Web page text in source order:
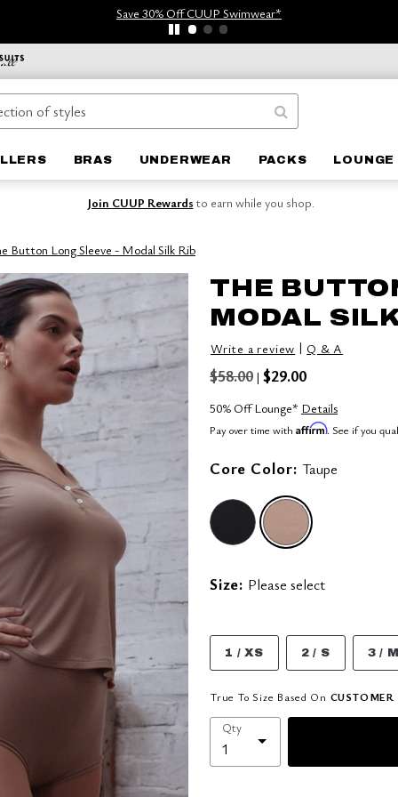
Save 30% Off CUUP Swimwear*
BRAS UNDERWEAR PACKS
Join CUUP Rewards to earn while you shop.
Button Long Sleeve - Modal Silk Rib
THE
MODAL
Write a review | Q & A
$58.00 | $29.00
50% Off Lounge* Details
Pay over time with Affirm. See if you
Core Color: Taupe
Size: Please select
1 / XS 2 / S 3 /
True To Size Based On
Qty